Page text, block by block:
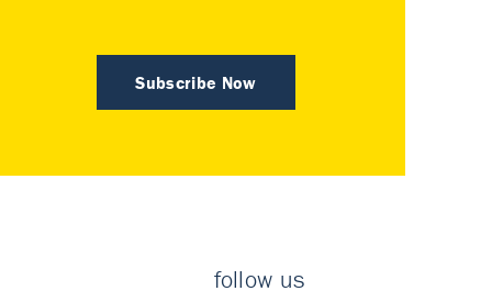
Subscribe Now
follow us